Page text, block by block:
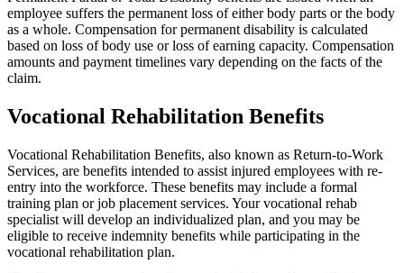
employee suffers the permanent loss of either body parts or the body
as a whole. Compensation for permanent disability is calculated
based on loss of body use or loss of earning capacity. Compensation
amounts and payment timelines vary depending on the facts of the
claim.
Vocational Rehabilitation Benefits
Vocational Rehabilitation Benefits, also known as Return-to-Work
Services, are benefits intended to assist injured employees with re-
entry into the workforce. These benefits may include a formal
training plan or job placement services. Your vocational rehab
specialist will develop an individualized plan, and you may be
eligible to receive indemnity benefits while participating in the
vocational rehabilitation plan.